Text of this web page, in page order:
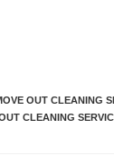
OUT CLEANING
CLEANING